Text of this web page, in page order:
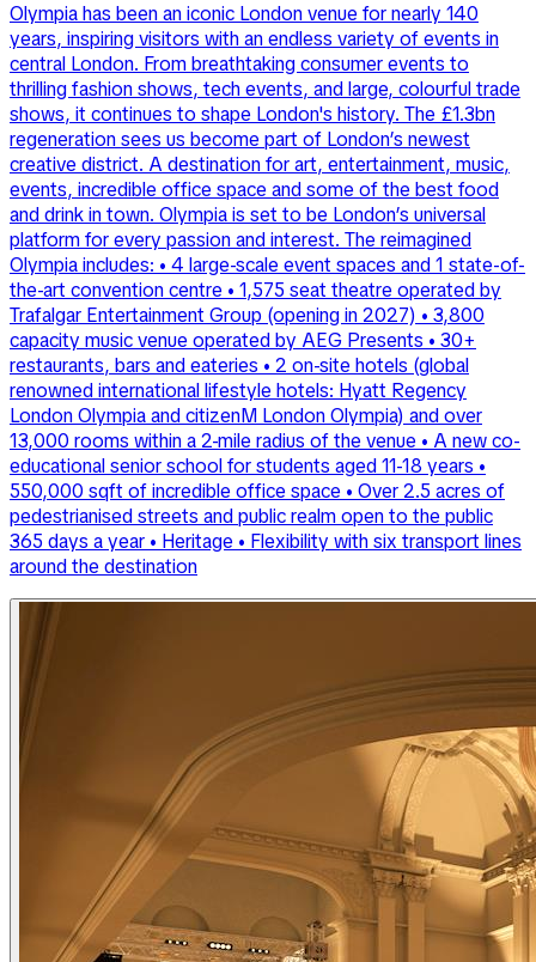
Olympia has been an iconic London venue for nearly 140
years, inspiring visitors with an endless variety of events in
central London. From breathtaking consumer events to
thrilling fashion shows, tech events, and large, colourful trade
shows, it continues to shape London's history. The £1.3bn
regeneration sees us become part of London’s newest
creative district. A destination for art, entertainment, music,
events, incredible office space and some of the best food
and drink in town. Olympia is set to be London’s universal
platform for every passion and interest. The reimagined
Olympia includes: • 4 large-scale event spaces and 1 state-of-
the-art convention centre • 1,575 seat theatre operated by
Trafalgar Entertainment Group (opening in 2027) • 3,800
capacity music venue operated by AEG Presents • 30+
restaurants, bars and eateries • 2 on-site hotels (global
renowned international lifestyle hotels: Hyatt Regency
London Olympia and citizenM London Olympia) and over
13,000 rooms within a 2-mile radius of the venue • A new co-
educational senior school for students aged 11-18 years •
550,000 sqft of incredible office space • Over 2.5 acres of
pedestrianised streets and public realm open to the public
365 days a year • Heritage • Flexibility with six transport lines
around the destination